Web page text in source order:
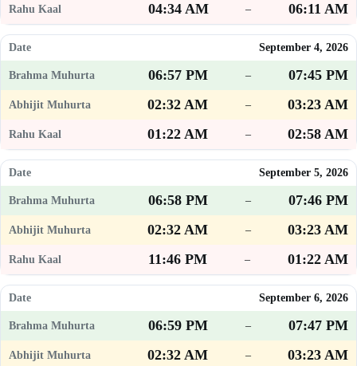
04:34 AM
– 06:11 AM
September 4, 2026
06:57 PM –
07:45 PM
02:32 AM
–
03:23 AM
01:22 AM
– 02:58 AM
September 5, 2026
06:58 PM –
07:46 PM
02:32 AM
–
03:23 AM
11:46 PM
– 01:22 AM
September 6, 2026
06:59 PM –
07:47 PM
02:32 AM
–
03:23 AM